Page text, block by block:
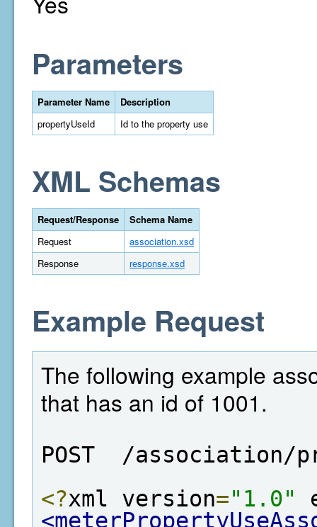
Parameters
Parameter Name
Description
propertyUseId
Id to the property use
XML Schemas
Request/Response
Schema Name
Request
association.xsd
Response
response.xsd
Example Request
The following example
that has an id of 1001.
POST  /association/
<?xml version="1.0"